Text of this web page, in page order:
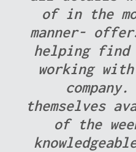
The Evelo
respond to
concerns,
entire
free. Thank
for
experience.